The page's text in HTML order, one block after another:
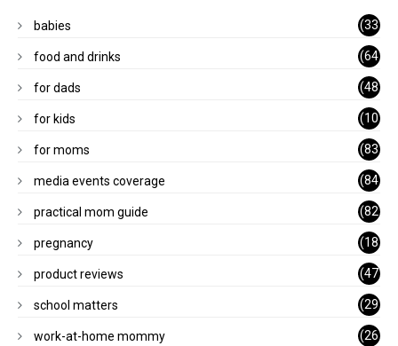
babies
(33
)
food and drinks
(64
)
for dads
(48
)
for kids
(10
1)
for moms
(83
)
media events coverage
(84
)
practical mom guide
(82
)
pregnancy
(18
)
product reviews
(47
)
school matters
(29
)
work-at-home mommy
(26